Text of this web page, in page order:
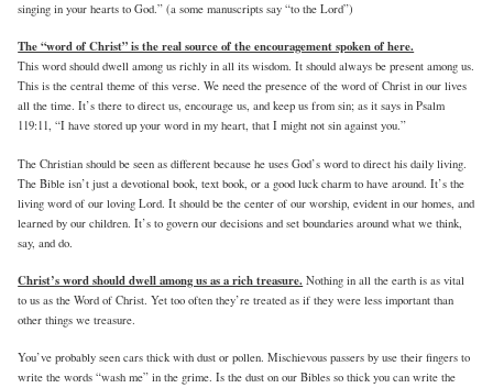
singing in your hearts to God.” (a some manuscripts say “to the Lord”)
The “word of Christ” is the real source of the encouragement spoken of here.
This word should dwell among us richly in all its wisdom. It should always be present among us.
This is the central theme of this verse. We need the presence of the word of Christ in our lives
all the time. It’s there to direct us, encourage us, and keep us from sin; as it says in Psalm
119:11, “I have stored up your word in my heart, that I might not sin against you.”
The Christian should be seen as different because he uses God’s word to direct his daily living.
The Bible isn’t just a devotional book, text book, or a good luck charm to have around. It’s the
living word of our loving Lord. It should be the center of our worship, evident in our homes, and
learned by our children. It’s to govern our decisions and set boundaries around what we think,
say, and do.
Christ’s word should dwell among us as a rich treasure. Nothing in all the earth is as vital
to us as the Word of Christ. Yet too often they’re treated as if they were less important than
other things we treasure.
You’ve probably seen cars thick with dust or pollen. Mischievous passers by use their fingers to
write the words “wash me” in the grime. Is the dust on our Bibles so thick you can write the